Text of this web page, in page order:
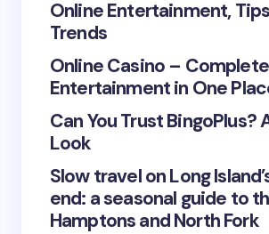
next time I comment.
Submit Comment
Online Entertainment,
Trends
Online Casino – Complete
Entertainment in One
Can You Trust BingoPlus?
Look
Slow travel on Long
end: a seasonal guide to
Hamptons and North Fork